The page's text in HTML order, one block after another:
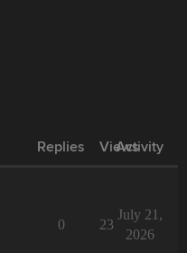
Replies Views
Activity
0 23
July 21,
2026